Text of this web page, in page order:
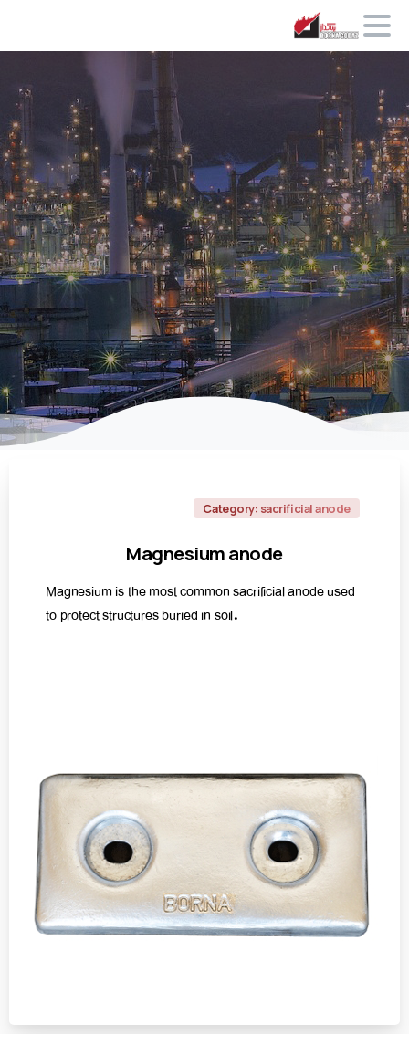
Category: sacrificial anode
Magnesiumanode
Magnesium is the most common sacrificial anode used
to protect structures buried in soil.